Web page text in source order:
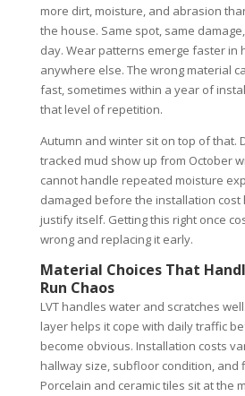
more dirt, moisture, and abrasion
the house. Same spot, same
day. Wear patterns emerge faster in
anywhere else. The wrong material
fast, sometimes within a year of
that level of repetition.
Autumn and winter sit on top of that.
tracked mud show up from October
cannot handle repeated moisture
damaged before the installation cost
justify itself. Getting this right once
wrong and replacing it early.
Material Choices That
Run Chaos
LVT handles water and scratches
layer helps it cope with daily traffic
become obvious. Installation costs
hallway size, subfloor condition, and
Porcelain and ceramic tiles sit at the